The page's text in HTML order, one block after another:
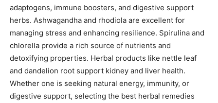
adaptogens, immune boosters, and digestive support
herbs. Ashwagandha and rhodiola are excellent for
managing stress and enhancing resilience. Spirulina and
chlorella provide a rich source of nutrients and
detoxifying properties. Herbal products like nettle leaf
and dandelion root support kidney and liver health.
Whether one is seeking natural energy, immunity, or
digestive support, selecting the best herbal remedies